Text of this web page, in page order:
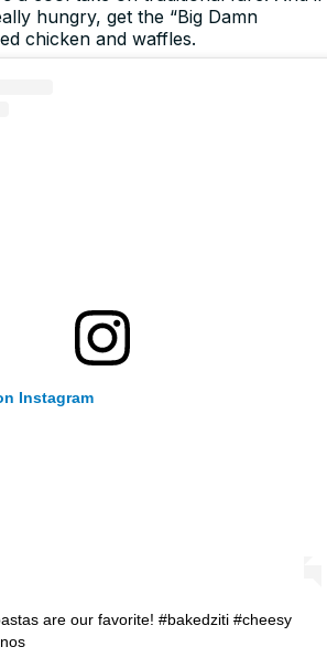
hungry, get the “Big Damn
chicken and waffles.
Instagram
are our favorite! #bakedziti #cheesy